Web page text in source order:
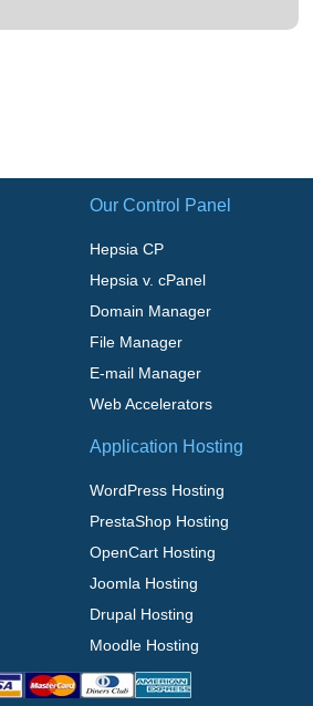
Our Control Panel
Hepsia CP
Hepsia v. cPanel
Domain Manager
File Manager
E-mail Manager
Web Accelerators
Application Hosting
WordPress Hosting
PrestaShop Hosting
OpenCart Hosting
Joomla Hosting
Drupal Hosting
Moodle Hosting